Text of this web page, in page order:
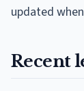
updated
Recent